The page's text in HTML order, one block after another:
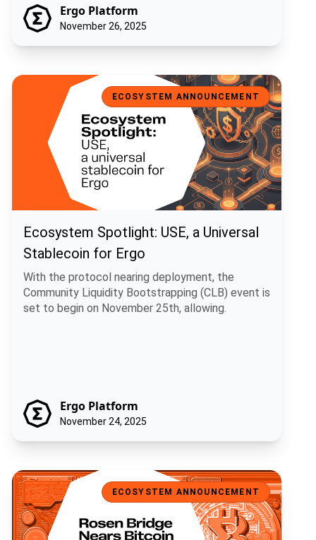
Ergo Platform
November 26, 2025
Ecosystem Spotlight: USE, a Universal Stablecoin for Ergo
ECOSYSTEM ANNOUNCEMENT
Ecosystem Spotlight: USE, a Universal
Stablecoin for Ergo
With the protocol nearing deployment, the
Community Liquidity Bootstrapping (CLB) event is
set to begin on November 25th, allowing.
Ergo Platform
November 24, 2025
Rosen Bridge Nears Bitcoin Runes Launch
ECOSYSTEM ANNOUNCEMENT